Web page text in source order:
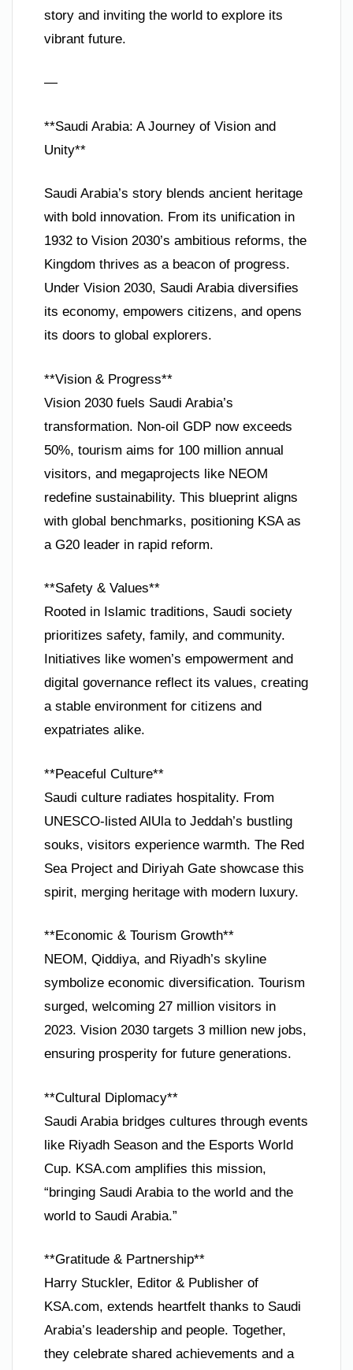
story and inviting the world to explore its
vibrant future.
—
**Saudi Arabia: A Journey of Vision and
Unity**
Saudi Arabia’s story blends ancient heritage
with bold innovation. From its unification in
1932 to Vision 2030’s ambitious reforms, the
Kingdom thrives as a beacon of progress.
Under Vision 2030, Saudi Arabia diversifies
its economy, empowers citizens, and opens
its doors to global explorers.
**Vision & Progress**
Vision 2030 fuels Saudi Arabia’s
transformation. Non-oil GDP now exceeds
50%, tourism aims for 100 million annual
visitors, and megaprojects like NEOM
redefine sustainability. This blueprint aligns
with global benchmarks, positioning KSA as
a G20 leader in rapid reform.
**Safety & Values**
Rooted in Islamic traditions, Saudi society
prioritizes safety, family, and community.
Initiatives like women’s empowerment and
digital governance reflect its values, creating
a stable environment for citizens and
expatriates alike.
**Peaceful Culture**
Saudi culture radiates hospitality. From
UNESCO-listed AlUla to Jeddah’s bustling
souks, visitors experience warmth. The Red
Sea Project and Diriyah Gate showcase this
spirit, merging heritage with modern luxury.
**Economic & Tourism Growth**
NEOM, Qiddiya, and Riyadh’s skyline
symbolize economic diversification. Tourism
surged, welcoming 27 million visitors in
2023. Vision 2030 targets 3 million new jobs,
ensuring prosperity for future generations.
**Cultural Diplomacy**
Saudi Arabia bridges cultures through events
like Riyadh Season and the Esports World
Cup. KSA.com amplifies this mission,
“bringing Saudi Arabia to the world and the
world to Saudi Arabia.”
**Gratitude & Partnership**
Harry Stuckler, Editor & Publisher of
KSA.com, extends heartfelt thanks to Saudi
Arabia’s leadership and people. Together,
they celebrate shared achievements and a